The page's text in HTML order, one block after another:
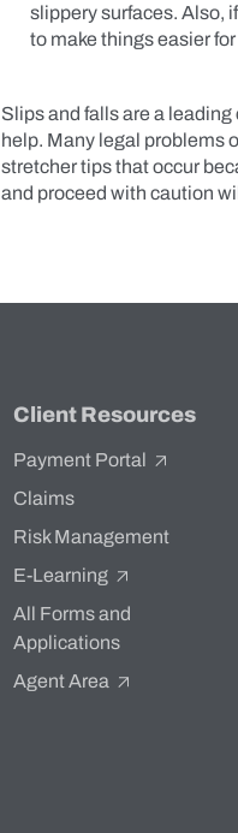
slippery surfaces. Also,
to make things easier
Slips and falls are a
help. Many legal problems
stretcher tips that occur
and proceed with caution
Client Resources
Payment Portal
Claims
Risk Management
E-Learning
All Forms and
Applications
Agent Area